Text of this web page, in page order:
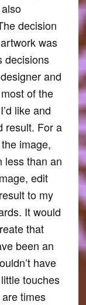
decision
was
decisions
and
of the
like and
result. For a
image,
less than an
edit
to my
It would
that
been an
have
touches
times